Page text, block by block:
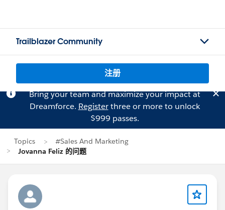
Trailblazer Community
注册
Bring your team and maximize your impact at
Dreamforce. Registerthree or more to unlock
$999 passes.
Topics
#Sales And Marketing
Jovanna Feliz 的问题